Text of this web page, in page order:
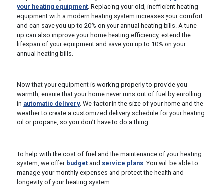
your heating equipment . Replacing your old, inefficient heating
equipment with a modern heating system increases your comfort
and can save you up to 20% on your annual heating bills. A tune-
up can also improve your home heating efficiency, extend the
lifespan of your equipment and save you up to 10% on your
annual heating bills.
Now that your equipment is working properly to provide you
warmth, ensure that your home never runs out of fuel by enrolling
in automatic delivery. We factor in the size of your home and the
weather to create a customized delivery schedule for your heating
oil or propane, so you don’t have to do a thing.
To help with the cost of fuel and the maintenance of your heating
system, we offer budget and service plans . You will be able to
manage your monthly expenses and protect the health and
longevity of your heating system.